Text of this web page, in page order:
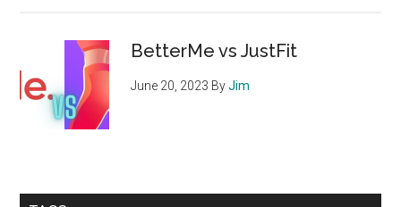
BetterMe vs JustFit
June 20, 2023 ByJim